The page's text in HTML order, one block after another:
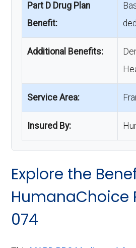
Part D Drug Plan
Benefit:
Additional Benefits:
Service Area:
Insured By:
Explore the
HumanaChoice
074